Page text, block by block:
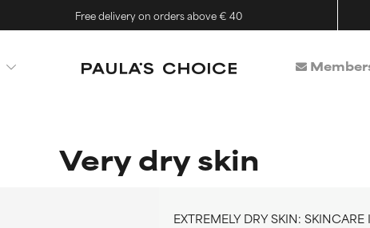
Free delivery on orders above € 40
Very dry skin
EXTREMELY DRY SKIN: SKINCARE